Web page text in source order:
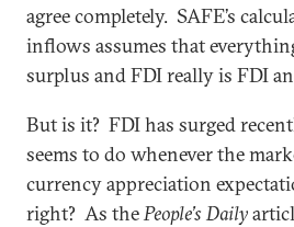
agree completely. SAFE’s
inflows assumes that
surplus and FDI really is FDI
But is it? FDI has surged
seems to do whenever the
currency appreciation
right? As thePeople’s Daily